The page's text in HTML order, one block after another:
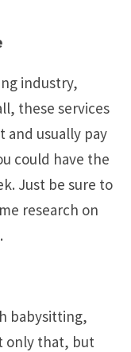
industry,
these services
and usually pay
could have the
Just be sure to
research on
babysitting,
only that, but